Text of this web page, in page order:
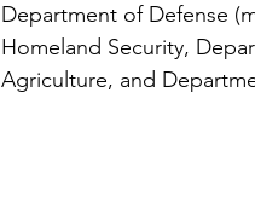
Department of Defense
Homeland Security,
Agriculture, and